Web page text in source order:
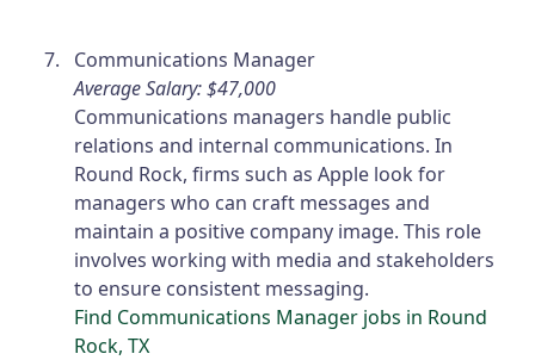
Communications Manager
Average Salary: $47,000
Communications managers handle public
relations and internal communications. In
Round Rock, firms such as Apple look for
managers who can craft messages and
maintain a positive company image. This role
involves working with media and stakeholders
to ensure consistent messaging.
Find Communications Manager jobs in Round
Rock, TX